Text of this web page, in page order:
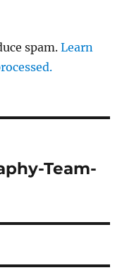
spam.Learn
Team-